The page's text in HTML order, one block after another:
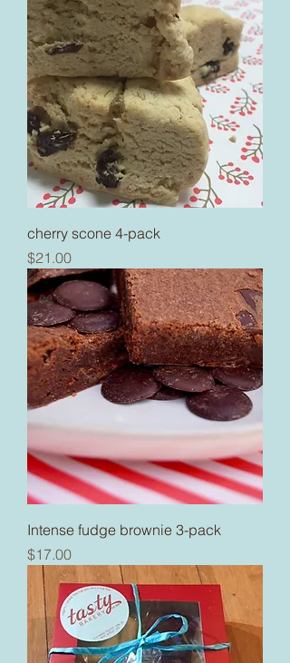
cherry scone 4-pack
Price
$21.00
Intense fudge brownie 3-pack
Price
$17.00